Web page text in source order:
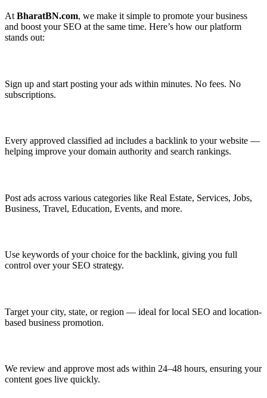
AtBharatBN.com, we make it simple to promote your business
and boost your SEO at the same time. Here’s how our platform
stands out:
Sign up and start posting your ads within minutes. No fees. No
subscriptions.
Every approved classified ad includes a backlink to your website —
helping improve your domain authority and search rankings.
Post ads across various categories like Real Estate, Services, Jobs,
Business, Travel, Education, Events, and more.
Use keywords of your choice for the backlink, giving you full
control over your SEO strategy.
Target your city, state, or region — ideal for local SEO and location-
based business promotion.
We review and approve most ads within 24–48 hours, ensuring your
content goes live quickly.